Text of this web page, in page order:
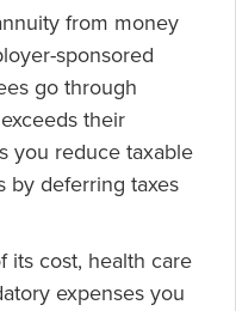
from money
sponsored
go through
their
you reduce taxable
by deferring taxes
its cost, health care
expenses you